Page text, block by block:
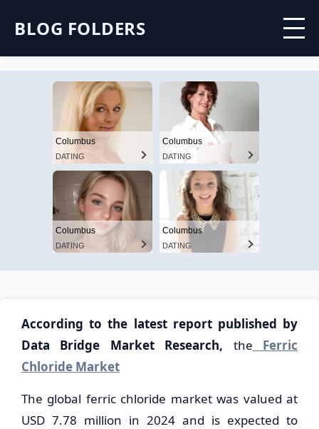
BLOG FOLDERS
Columbus
DATING
Columbus
DATING
Columbus
DATING
Columbus
DATING
According to the latest report published by
Data Bridge Market Research, the Ferric
Chloride Market
The global ferric chloride market was valued at
USD 7.78 million in 2024 and is expected to